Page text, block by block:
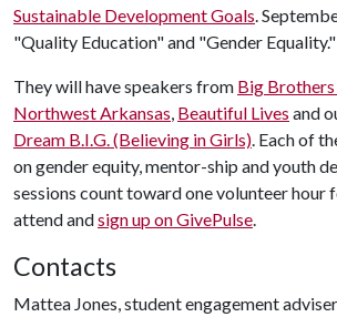
Sustainable Development Goals.
"Quality Education" and "Gender Equality."
They will have speakers from Big
Northwest Arkansas, Beautiful Lives and
Dream B.I.G. (Believing in Girls). Each of
on gender equity, mentor-ship and youth
sessions count toward one volunteer hour
attend andsign up on GivePulse.
Contacts
Mattea Jones, student engagement adviser